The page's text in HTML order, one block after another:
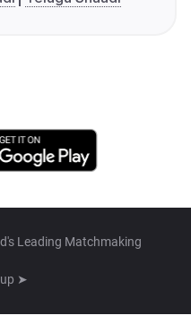
Leading Matchmaking
➤